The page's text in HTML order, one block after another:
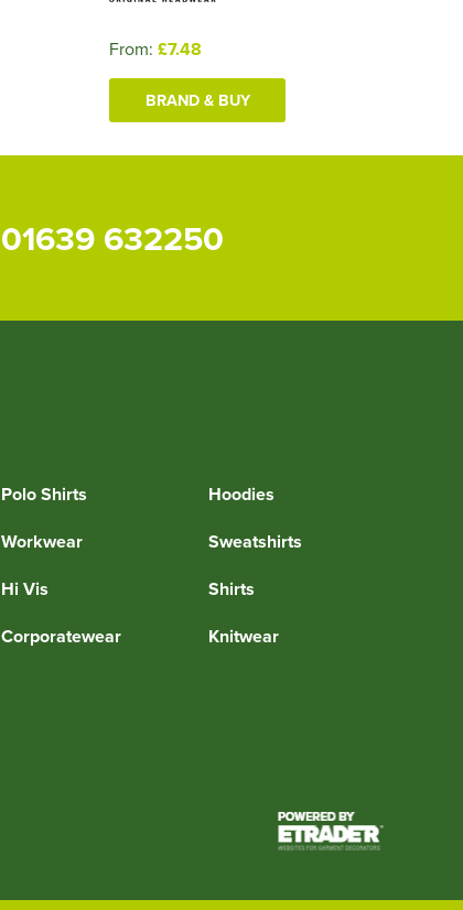
From: £7.48
BRAND & BUY
01639 632250
Polo Shirts
Hoodies
Workwear
Sweatshirts
Hi Vis
Shirts
Corporatewear
Knitwear